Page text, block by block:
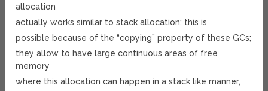
allocation
actually works similar to stack allocation; this is
possible because of the “copying” property of these GCs;
they allow to have large continuous areas of free
memory
where this allocation can happen in a stack like manner,